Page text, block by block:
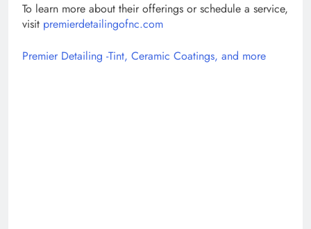
To learn more about their offerings or schedule a service,
visit premierdetailingofnc.com
Premier Detailing -Tint, Ceramic Coatings, and more